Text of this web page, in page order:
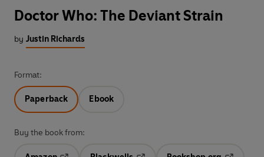
Doctor Who: The Deviant Strain
by Justin Richards
Format:
Paperback Ebook
Buy the book from: